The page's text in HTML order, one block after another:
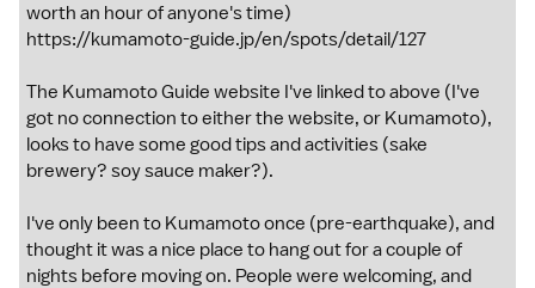
worth an hour of anyone's time)
https://kumamoto-guide.jp/en/spots/detail/127
The Kumamoto Guide website I've linked to above (I've
got no connection to either the website, or Kumamoto),
looks to have some good tips and activities (sake
brewery? soy sauce maker?).
I've only been to Kumamoto once (pre-earthquake), and
thought it was a nice place to hang out for a couple of
nights before moving on. People were welcoming, and